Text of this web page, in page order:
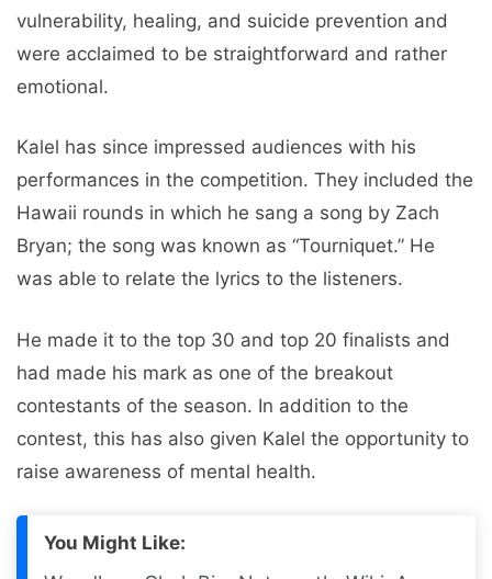
vulnerability, healing, and suicide prevention and
were acclaimed to be straightforward and rather
emotional.
Kalel has since impressed audiences with his
performances in the competition. They included the
Hawaii rounds in which he sang a song by Zach
Bryan; the song was known as “Tourniquet.” He
was able to relate the lyrics to the listeners.
He made it to the top 30 and top 20 finalists and
had made his mark as one of the breakout
contestants of the season. In addition to the
contest, this has also given Kalel the opportunity to
raise awareness of mental health.
You Might Like: